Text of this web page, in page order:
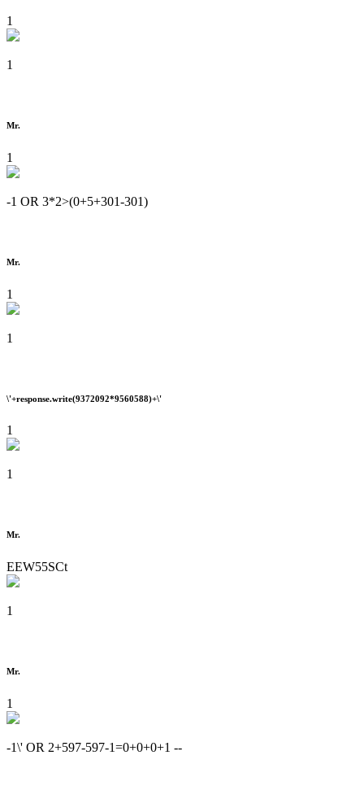
1
1
Mr.
1
-1 OR 3*2>(0+5+301-301)
Mr.
1
1
\'+response.write(9372092*9560588)+\'
1
1
Mr.
EEW55SCt
1
Mr.
1
-1\' OR 2+597-597-1=0+0+0+1 --